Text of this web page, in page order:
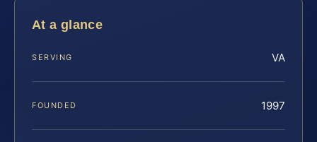
At a glance
SERVING VA
FOUNDED 1997